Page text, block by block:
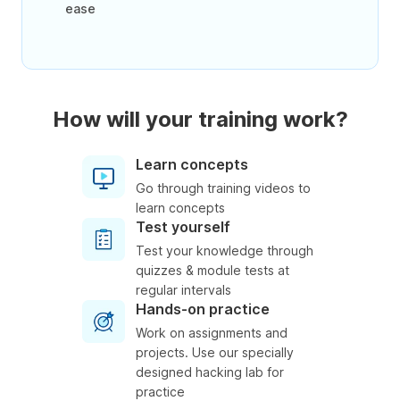
ease
How will your training work?
Learn concepts
Go through training videos to
learn concepts
Test yourself
Test your knowledge through
quizzes & module tests at
regular intervals
Hands-on practice
Work on assignments and
projects. Use our specially
designed hacking lab for
practice